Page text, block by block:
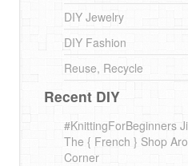
DIY Jewelry
DIY Fashion
Reuse, Recycle
Recent DIY
#KnittingForBeginners
The { French } Shop
Corner